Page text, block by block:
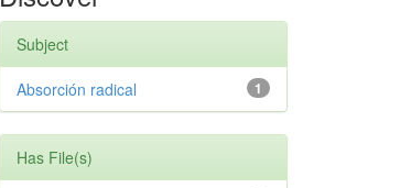
Subject
1
Absorción radical
Has File(s)